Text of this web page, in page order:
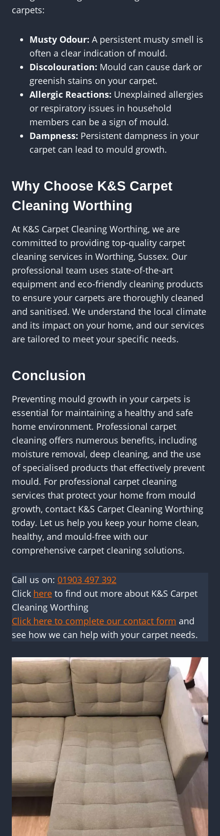
carpets:
Musty Odour: A persistent musty smell is
often a clear indication of mould.
Discolouration: Mould can cause dark or
greenish stains on your carpet.
Allergic Reactions: Unexplained allergies
or respiratory issues in household
members can be a sign of mould.
Dampness: Persistent dampness in your
carpet can lead to mould growth.
Why Choose K&S Carpet
Cleaning Worthing
At K&S Carpet Cleaning Worthing, we are
committed to providing top-quality carpet
cleaning services in Worthing, Sussex. Our
professional team uses state-of-the-art
equipment and eco-friendly cleaning products
to ensure your carpets are thoroughly cleaned
and sanitised. We understand the local climate
and its impact on your home, and our services
are tailored to meet your specific needs.
Conclusion
Preventing mould growth in your carpets is
essential for maintaining a healthy and safe
home environment. Professional carpet
cleaning offers numerous benefits, including
moisture removal, deep cleaning, and the use
of specialised products that effectively prevent
mould. For professional carpet cleaning
services that protect your home from mould
growth, contact K&S Carpet Cleaning Worthing
today. Let us help you keep your home clean,
healthy, and mould-free with our
comprehensive carpet cleaning solutions.
Call us on: 01903 497 392
Click here to find out more about K&S Carpet
Cleaning Worthing
Click here to complete our contact form and
see how we can help with your carpet needs.